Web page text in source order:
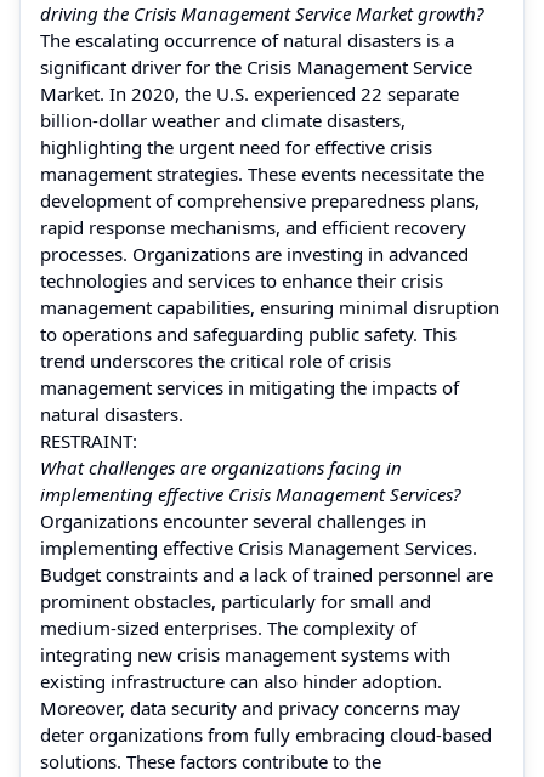
driving the Crisis Management Service Market growth?
The escalating occurrence of natural disasters is a
significant driver for the Crisis Management Service
Market. In 2020, the U.S. experienced 22 separate
billion-dollar weather and climate disasters,
highlighting the urgent need for effective crisis
management strategies. These events necessitate the
development of comprehensive preparedness plans,
rapid response mechanisms, and efficient recovery
processes. Organizations are investing in advanced
technologies and services to enhance their crisis
management capabilities, ensuring minimal disruption
to operations and safeguarding public safety. This
trend underscores the critical role of crisis
management services in mitigating the impacts of
natural disasters.
RESTRAINT:
What challenges are organizations facing in
implementing effective Crisis Management Services?
Organizations encounter several challenges in
implementing effective Crisis Management Services.
Budget constraints and a lack of trained personnel are
prominent obstacles, particularly for small and
medium-sized enterprises. The complexity of
integrating new crisis management systems with
existing infrastructure can also hinder adoption.
Moreover, data security and privacy concerns may
deter organizations from fully embracing cloud-based
solutions. These factors contribute to the